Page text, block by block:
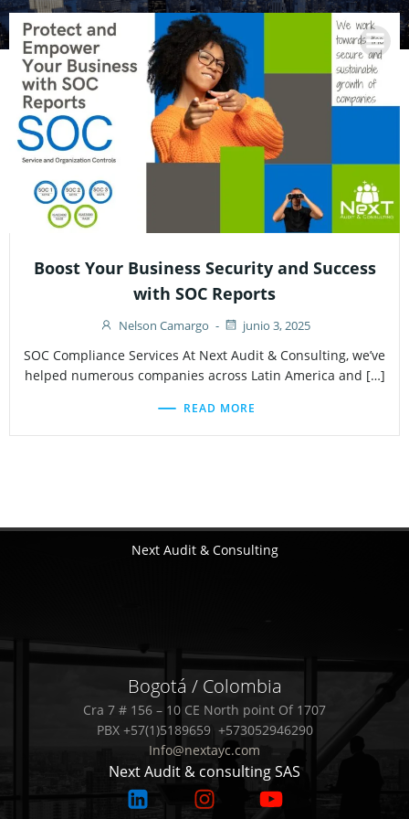
Saltar
al
contenido
Boost Your Business Security and Success
with SOC Reports
Nelson Camargo - junio 3, 2025
SOC Compliance Services At Next Audit & Consulting, we’ve
helped numerous companies across Latin America and […]
READ MORE
Next Audit & Consulting
Bogotá / Colombia
Cra 7 # 156 – 10 CE North point Of 1707
PBX +57(1)5189659 +573052946290
Info@nextayc.com
Next Audit & consulting SAS